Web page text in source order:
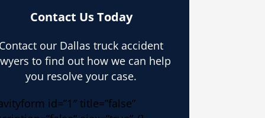
Contact Us Today
Contact our Dallas truck accident
to find out how we can help
you resolve your case.
id=”1″ title=”false”